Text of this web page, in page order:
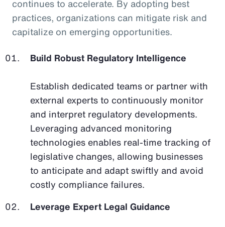
continues to accelerate. By adopting best
practices, organizations can mitigate risk and
capitalize on emerging opportunities.
Build Robust Regulatory Intelligence
Establish dedicated teams or partner with
external experts to continuously monitor
and interpret regulatory developments.
Leveraging advanced monitoring
technologies enables real-time tracking of
legislative changes, allowing businesses
to anticipate and adapt swiftly and avoid
costly compliance failures.
Leverage Expert Legal Guidance